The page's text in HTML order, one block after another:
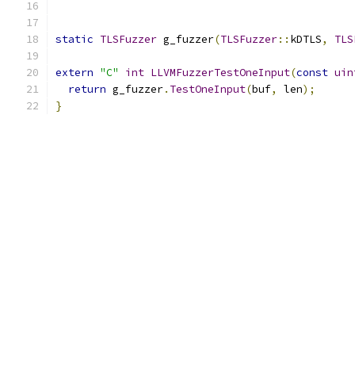
static TLSFuzzer g_fuzzer(TLSFuzzer:: kDTLS,
extern "C" int LLVMFuzzerTestOneInput(const
return g_fuzzer. TestOneInput(buf, len);
}